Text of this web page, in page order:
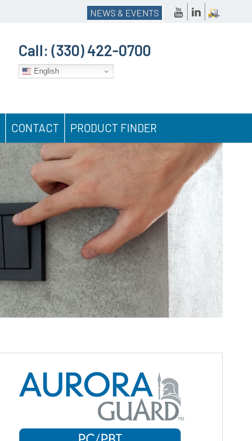
NEWS & EVENTS
Call: (330) 422-0700
English
CONTACT PRODUCT FINDER